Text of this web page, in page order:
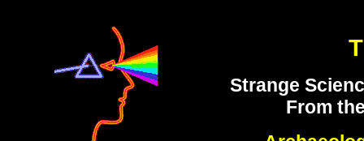
Strange
From